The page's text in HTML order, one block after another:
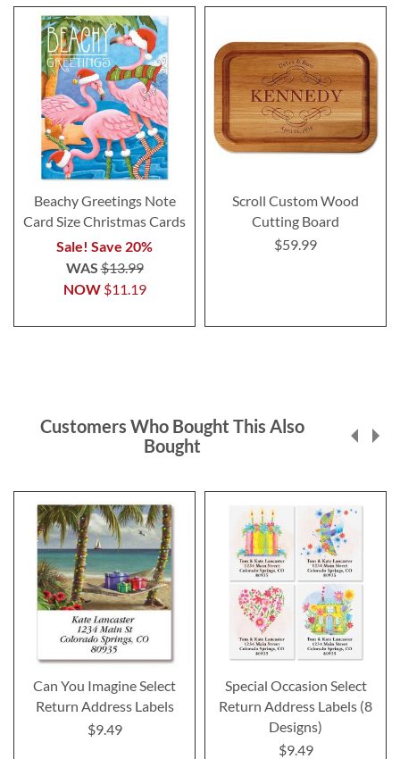
Beachy Greetings Note
Card Size Christmas Cards
Sale! Save 20%
NOW $11.19
WAS$13.99
Scroll Custom Wood
Cutting Board
$59.99
Customers Who Bought This Also
Bought
Can You Imagine Select
Return Address Labels
$9.49
Special Occasion Select
Return Address Labels (8
Designs)
$9.49